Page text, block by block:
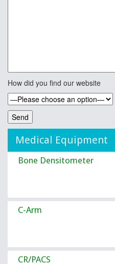
How did you find our website
Medical Equipment
Bone Densitometer
C-Arm
CR/PACS